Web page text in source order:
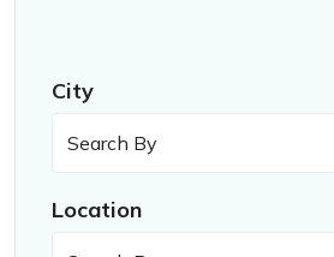
City
Location